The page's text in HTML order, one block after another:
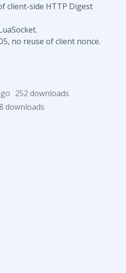
client-side HTTP Digest
no reuse of client nonce.
252 downloads
downloads